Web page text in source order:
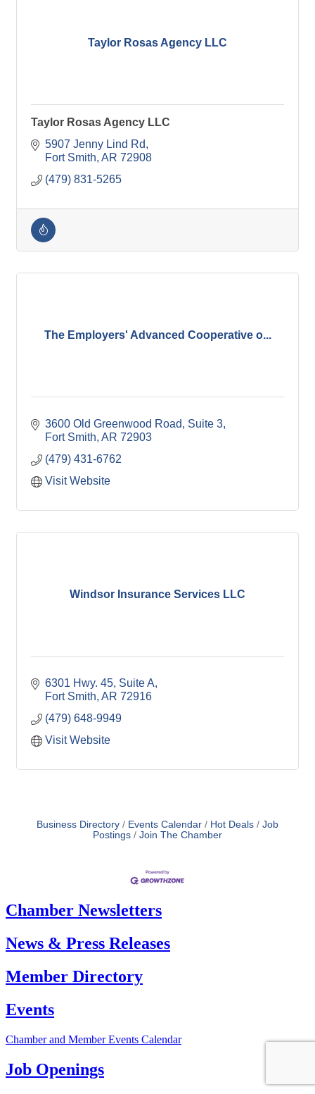
Taylor Rosas Agency LLC
Taylor Rosas Agency LLC
5907 Jenny Lind Rd
Fort Smith AR 72908
(479) 831-5265
The Employers' Advanced Cooperative o...
3600 Old Greenwood Road
Suite 3
Fort Smith AR 72903
(479) 431-6762
Visit Website
Windsor Insurance Services LLC
6301 Hwy. 45, Suite A
Fort Smith AR 72916
(479) 648-9949
Visit Website
Business Directory Events Calendar Hot Deals
Job
Postings
Join The Chamber
Chamber Newsletters
News & Press Releases
Member Directory
Events
Chamber and Member Events Calendar
Job Openings